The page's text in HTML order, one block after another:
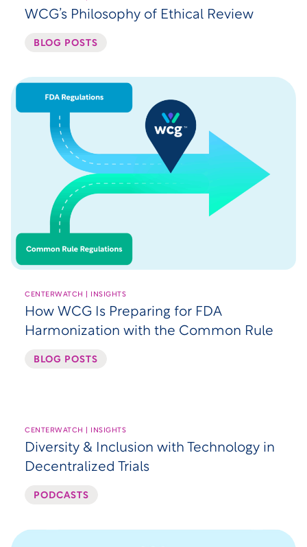
WCG’s Philosophy of Ethical Review
BLOG POSTS
CENTERWATCH | INSIGHTS
How WCG Is Preparing for FDA
Harmonization with the Common Rule
BLOG POSTS
CENTERWATCH | INSIGHTS
Diversity & Inclusion with Technology in
Decentralized Trials
PODCASTS